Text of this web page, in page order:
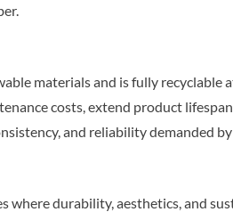
materials and is fully
costs, extend product
and reliability demanded
where durability, aesthetics, and